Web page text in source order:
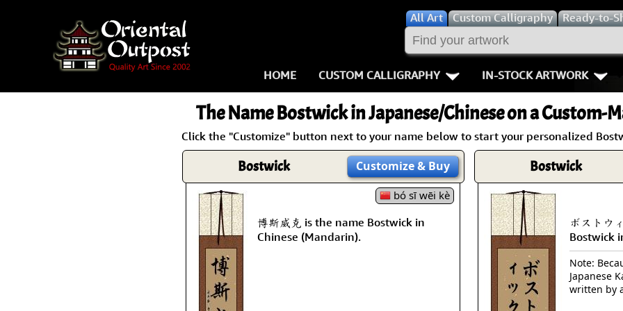
AllArt Custom Calligraphy Ready-to-
HOME CUSTOM CALLIGRAPHY
Key Pages
Names in Chinese
Names in Japanese
Martial Arts
Proverbs
Aikido
Bushido /
Fall Down
Karate-do
No Mind /
IN-STOCK ARTWORK
People /
Warriors / Samurai
Buddhist Deities
Women / Geisha /
Women depicted in
Philosophers
People on Woodblock
The NameBostwickin Japanese/Chinese on a Custom-
Click the "Customize" button next to your name below to start your personalized
Bostwick Customize& Buy
bó sī wēi kè
博斯威克 is the name Bostwick in
Chinese (Mandarin).
Bostwick
ボストウ
Bostwick
Note:
Japanese
written by